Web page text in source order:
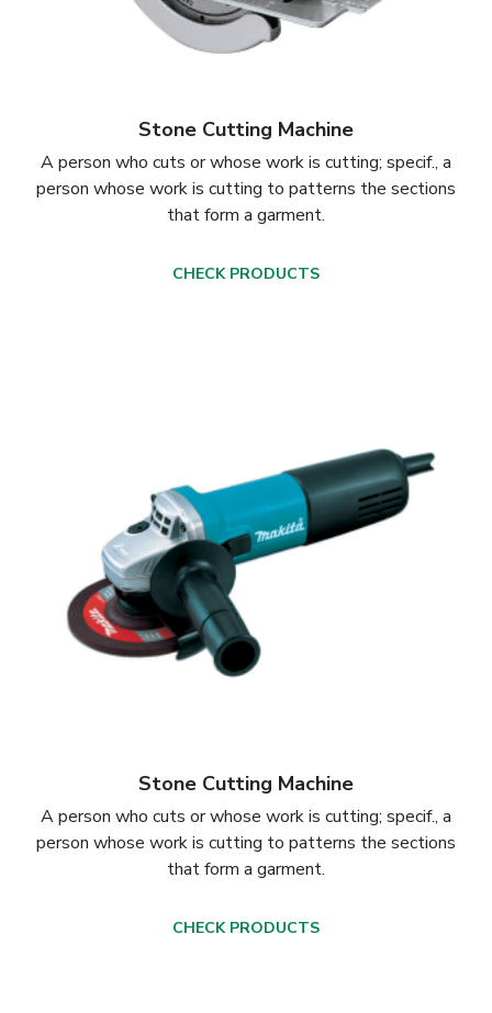
Stone Cutting Machine
A person who cuts or whose work is cutting; specif., a
person whose work is cutting to patterns the sections
that form a garment.
CHECK PRODUCTS
Stone Cutting Machine
A person who cuts or whose work is cutting; specif., a
person whose work is cutting to patterns the sections
that form a garment.
CHECK PRODUCTS